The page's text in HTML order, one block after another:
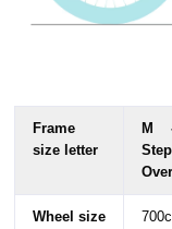
Frame
size letter
M
Step
Over
Wheel size 700c